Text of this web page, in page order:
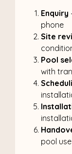
Enquiry
phone
Site
Pool
with
pool